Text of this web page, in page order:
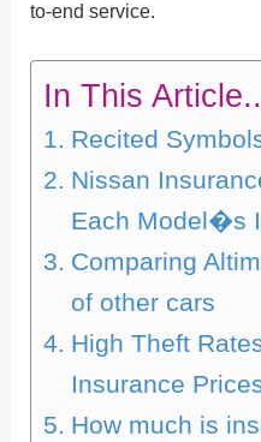
to-end service.
In This
Recited
Nissan
Each Model�s
Comparing
of other cars
High Theft
Insurance
How much is